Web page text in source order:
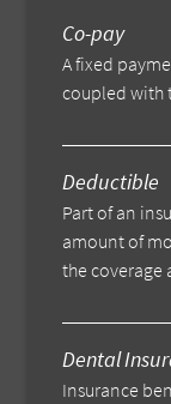
Co-pay
A fixed
coupled with
Deductible
Part of an
amount of
the coverage
Dental
Insurance